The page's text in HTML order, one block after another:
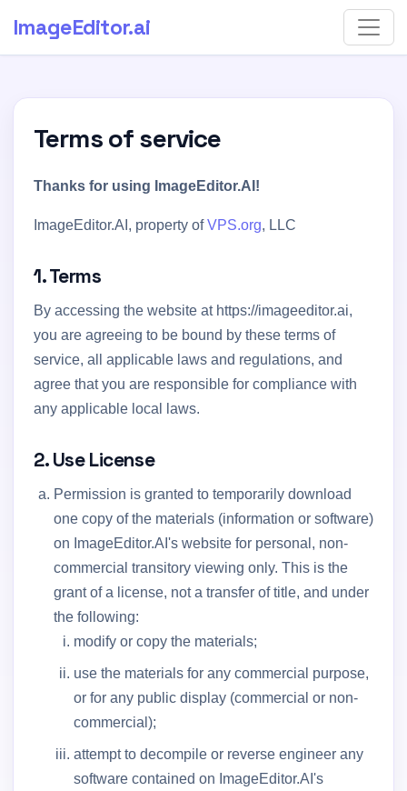
ImageEditor.ai
Terms of service
Thanks for using ImageEditor.AI!
ImageEditor.AI, property ofVPS.org, LLC
1. Terms
By accessing the website at https://imageeditor.ai,
you are agreeing to be bound by these terms of
service, all applicable laws and regulations, and
agree that you are responsible for compliance with
any applicable local laws.
2. Use License
Permission is granted to temporarily download
one copy of the materials (information or software)
on ImageEditor.AI's website for personal, non-
commercial transitory viewing only. This is the
grant of a license, not a transfer of title, and under
the following:
modify or copy the materials;
use the materials for any commercial purpose,
or for any public display (commercial or non-
commercial);
attempt to decompile or reverse engineer any
software contained on ImageEditor.AI's